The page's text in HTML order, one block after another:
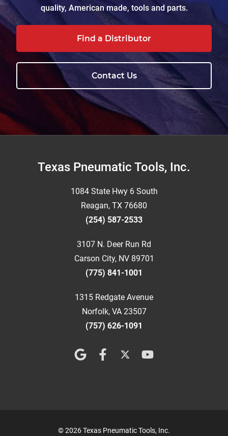
quality, American made, tools and parts.
Find a Distributor
Contact Us
FooterTexas Pneumatic Tools, Inc.
1084 State Hwy 6 South
Reagan, TX 76680
(254) 587-2533
3107 N. Deer Run Rd
Carson City, NV 89701
(775) 841-1001
1315 Redgate Avenue
Norfolk, VA 23507
(757) 626-1091
© 2026 Texas Pneumatic Tools, Inc.